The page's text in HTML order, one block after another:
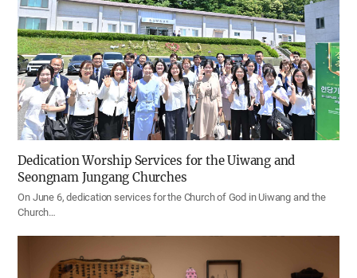
Dedication Worship Services for the Uiwang and
Seongnam Jungang Churches
On June 6, dedication services for the Church of God in Uiwang and the
Church…